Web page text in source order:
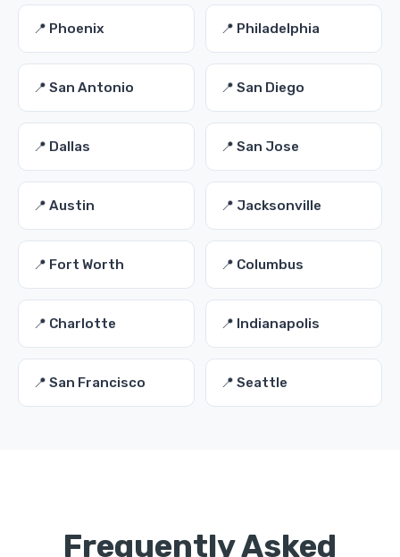
📍 Phoenix 📍 Philadelphia
📍 San Antonio 📍 San Diego
📍 Dallas 📍 San Jose
📍 Austin 📍 Jacksonville
📍 Fort Worth 📍 Columbus
📍 Charlotte 📍 Indianapolis
📍 San Francisco 📍 Seattle
Frequently Asked